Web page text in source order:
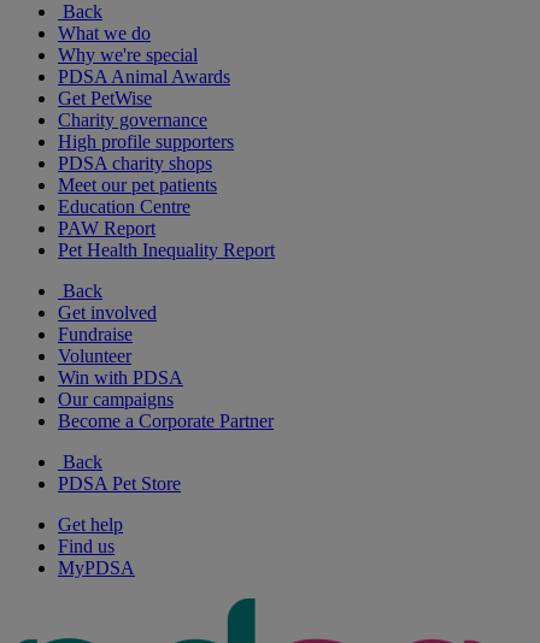
Back
What we do
Why we're special
PDSA Animal Awards
Get PetWise
Charity governance
High profile supporters
PDSA charity shops
Meet our pet patients
Education Centre
PAW Report
Pet Health Inequality Report
Back
Get involved
Fundraise
Volunteer
Win with PDSA
Our campaigns
Become a Corporate Partner
Back
PDSA Pet Store
Get help
Find us
MyPDSA